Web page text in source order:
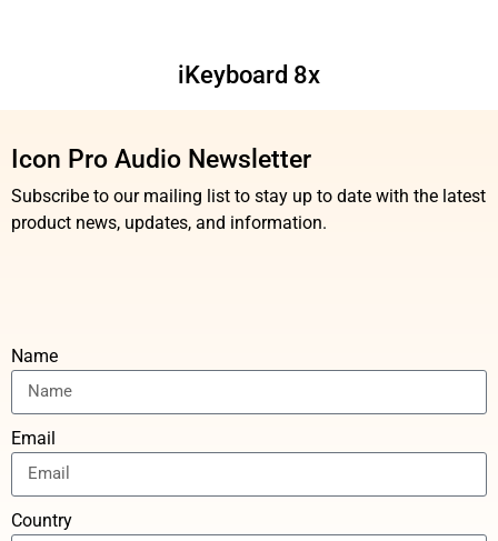
iKeyboard 8x
Icon Pro Audio Newsletter
Subscribe to our mailing list to stay up to date with the latest
product news, updates, and information.
Name
Email
Country